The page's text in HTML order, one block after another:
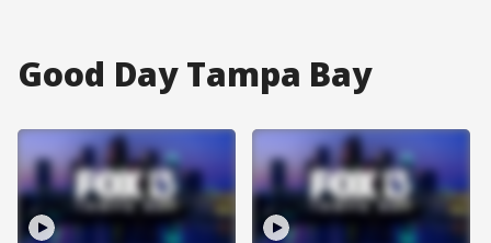
Good Day Tampa Bay